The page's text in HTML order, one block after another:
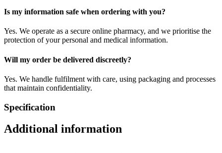
Is my information safe when ordering with you?
Yes. We operate as a secure online pharmacy, and we prioritise the
protection of your personal and medical information.
Will my order be delivered discreetly?
Yes. We handle fulfilment with care, using packaging and processes
that maintain confidentiality.
Specification
Additional information